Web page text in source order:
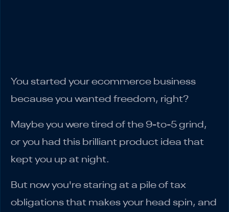
You started your ecommerce business
because you wanted freedom, right?
Maybe you were tired of the 9-to-5 grind,
or you had this brilliant product idea that
kept you up at night.
But now you're staring at a pile of tax
obligations that makes your head spin, and